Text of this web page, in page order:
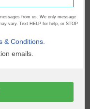
from us. We only message
vary. Text HELP for help, or STOP
& Conditions.
emails.